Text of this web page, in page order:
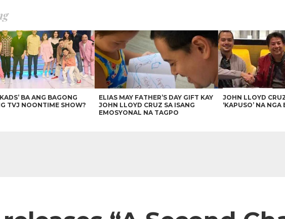
BA ANG BAGONG
TVJ NOONTIME SHOW?
ELIAS MAY FATHER’S DAY GIFT KAY
JOHN LLOYD CRUZ SA ISANG
EMOSYONAL NA TAGPO
JOHN LLOYD
‘KAPUSO’ NA NGA